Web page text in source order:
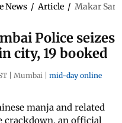
News / Article / Makar
Police seizes
city, 19 booked
| Mumbai | mid-day online
manja and related
crackdown, an official